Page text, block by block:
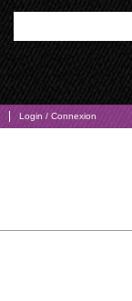
Login / Connexion